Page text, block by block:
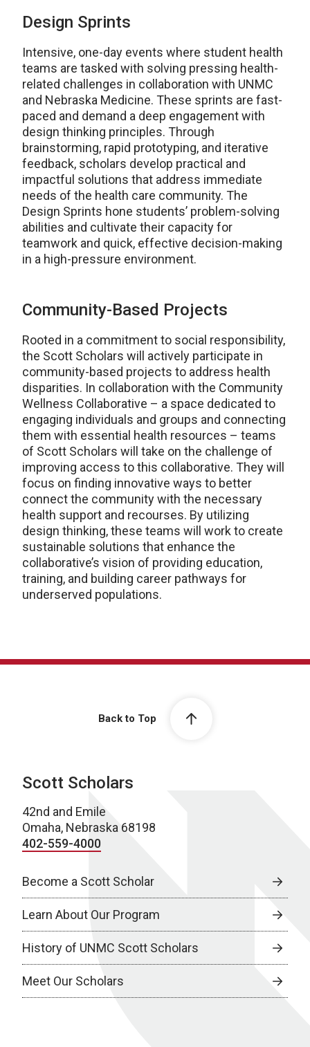
Design Sprints
Intensive, one-day events where student health
teams are tasked with solving pressing health-
related challenges in collaboration with UNMC
and Nebraska Medicine. These sprints are fast-
paced and demand a deep engagement with
design thinking principles. Through
brainstorming, rapid prototyping, and iterative
feedback, scholars develop practical and
impactful solutions that address immediate
needs of the health care community. The
Design Sprints hone students’ problem-solving
abilities and cultivate their capacity for
teamwork and quick, effective decision-making
in a high-pressure environment.
Community-Based Projects
Rooted in a commitment to social responsibility,
the Scott Scholars will actively participate in
community-based projects to address health
disparities. In collaboration with the Community
Wellness Collaborative – a space dedicated to
engaging individuals and groups and connecting
them with essential health resources – teams
of Scott Scholars will take on the challenge of
improving access to this collaborative. They will
focus on finding innovative ways to better
connect the community with the necessary
health support and recourses. By utilizing
design thinking, these teams will work to create
sustainable solutions that enhance the
collaborative’s vision of providing education,
training, and building career pathways for
underserved populations.
Back to Top
Scott Scholars
42nd and Emile
Omaha, Nebraska 68198
402-559-4000
Become a Scott Scholar
Learn About Our Program
History of UNMC Scott Scholars
Meet Our Scholars